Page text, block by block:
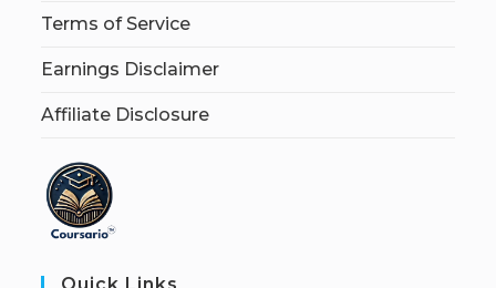
Terms of Service
Earnings Disclaimer
Affiliate Disclosure